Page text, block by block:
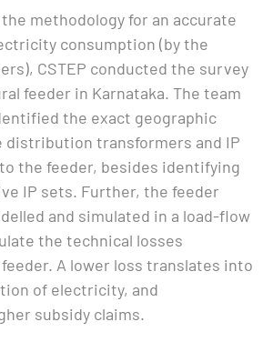
methodology for an accurate
consumption (by the
CSTEP conducted the survey
feeder in Karnataka. The team
the exact geographic
distribution transformers and IP
the feeder, besides identifying
IP sets. Further, the feeder
and simulated in a load-flow
the technical losses
A lower loss translates into
of electricity, and
subsidy claims.